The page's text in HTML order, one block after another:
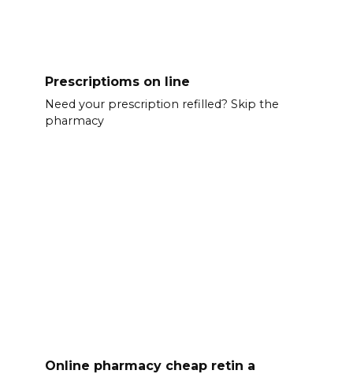
Prescriptioms on line
Need your prescription refilled? Skip the
pharmacy
Online pharmacy cheap retin a